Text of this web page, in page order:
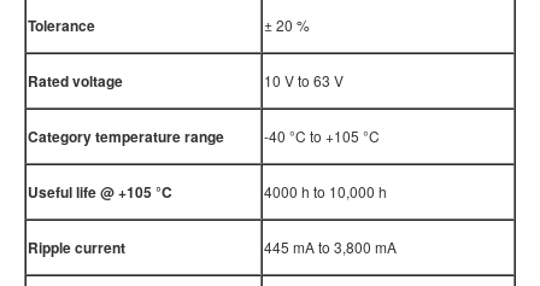
Tolerance ± 20 %
Rated voltage 10 V to 63 V
Category temperature range -40 °C to +105 °C
Useful life @ +105°C 4000 h to 10,000 h
Ripple current 445 mA to 3,800 mA